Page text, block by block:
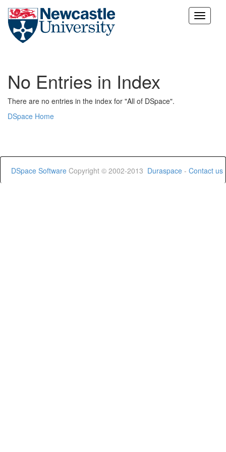
Skip
No Entries in Index
There are no entries in the index for "All of DSpace".
DSpace Home
DSpace Software Copyright © 2002-2013 Duraspace - Contact us